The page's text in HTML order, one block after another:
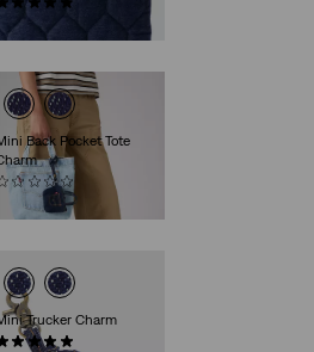
Back Pocket Tote
€17.00
Trucker Charm